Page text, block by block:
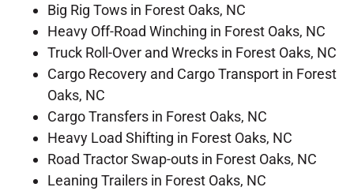
Big Rig Tows in Forest Oaks, NC
Heavy Off-Road Winching in Forest Oaks, NC
Truck Roll-Over and Wrecks in Forest Oaks, NC
Cargo Recovery and Cargo Transport in Forest
Oaks, NC
Cargo Transfers in Forest Oaks, NC
Heavy Load Shifting in Forest Oaks, NC
Road Tractor Swap-outs in Forest Oaks, NC
Leaning Trailers in Forest Oaks, NC